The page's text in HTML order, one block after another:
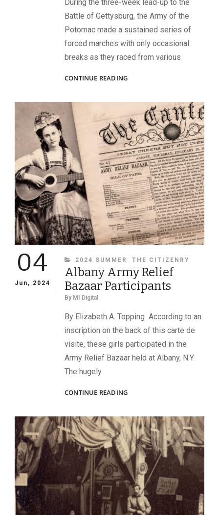
During the three-week lead-up to the
Battle of Gettysburg, the Army of the
Potomac made a sustained series of
forced marches with only occasional
breaks as they raced from various
CONTINUE READINGHOW
ARMY
OF
THE
POTOMAC
REGIMENTS
MARCH
TO
GETTYSBURG?
04
Jun, 2024
CATEGORIES
2024 SUMMER THE CITIZENRY
Albany Army Relief
Bazaar Participants
By MI Digital
By Elizabeth A. Topping According to an
inscription on the back of this carte de
visite, these girls participated in the
Army Relief Bazaar held at Albany, N.Y.
The hugely
CONTINUE READINGALBANY
BAZAAR
PARTICIPANTS